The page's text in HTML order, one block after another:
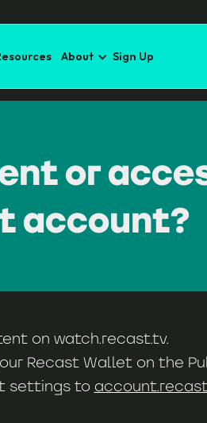
About Sign Up
or
account?
onwatch.recast.tv.
Recast Wallet on the
settings to